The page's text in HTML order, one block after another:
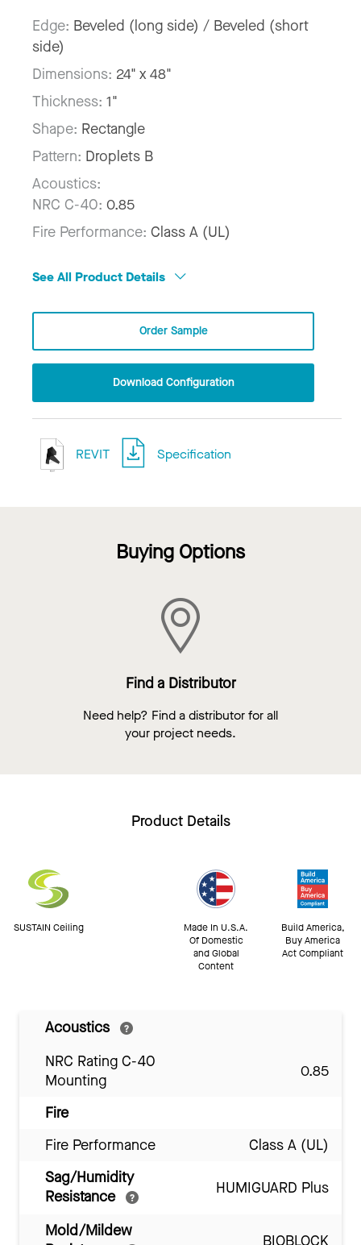
Edge: Beveled (long side) / Beveled (short
side)
Dimensions: 24" x 48"
Thickness: 1"
Shape: Rectangle
Pattern: Droplets B
Acoustics:
NRC C-40: 0.85
Fire Performance: Class A (UL)
See All Product Details
Order Sample
Download Configuration
REVIT Specification
Buying Options
Find a Distributor
Need help? Find a distributor for all
your project needs.
Product Details
SUSTAIN Ceiling
Made In U.S.A.
Of Domestic
and Global
Content
Build America,
Buy America
Act Compliant
Acoustics
NRC Rating C-40
Mounting
0.85
Fire
Fire Performance
Class A (UL)
Sag/Humidity
Resistance
HUMIGUARD Plus
Mold/Mildew
BIOBLOCK